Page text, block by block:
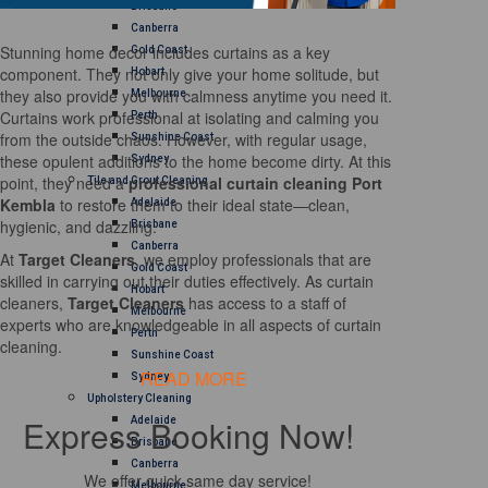
Canberra
Gold Coast
Hobart
Melbourne
Perth
Sunshine Coast
Sydney
Tile and Grout Cleaning
Adelaide
Brisbane
Canberra
Gold Coast
Hobart
Melbourne
Perth
Sunshine Coast
Sydney
Upholstery Cleaning
Adelaide
Brisbane
Canberra
Melbourne
Stunning home decor includes curtains as a key
component. They not only give your home solitude, but
they also provide you with calmness anytime you need it.
Curtains work professional at isolating and calming you
from the outside chaos. However, with regular usage,
these opulent additions to the home become dirty. At this
point, they need aprofessional curtain cleaning Port
Kembla to restore them to their ideal state—clean,
hygienic, and dazzling.
At Target Cleaners, we employ professionals that are
skilled in carrying out their duties effectively. As curtain
cleaners, Target Cleanershas access to a staff of
experts who are knowledgeable in all aspects of curtain
cleaning.
READ MORE
Express Booking Now!
We offer quick same day service!